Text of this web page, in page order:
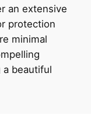
an extensive
protection
minimal
beautiful